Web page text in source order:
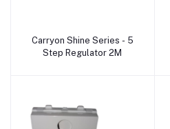
Add to cart
Carryon Shine Series - 5
Step Regulator 2M